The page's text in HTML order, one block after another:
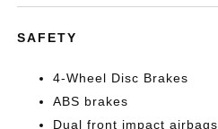
SAFETY
4-Wheel Disc Brakes
ABS brakes
Dual front impact airbags